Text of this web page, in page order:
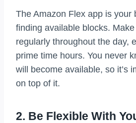
The Amazon Flex app is your
finding available blocks.
regularly throughout the day,
prime time hours. You never
will become available, so it’s
on top of it.
2. Be Flexible With